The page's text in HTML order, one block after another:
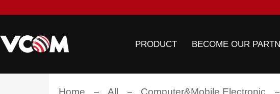
PRODUCT BECOME OUR
Home All Computer&Mobile Electronic